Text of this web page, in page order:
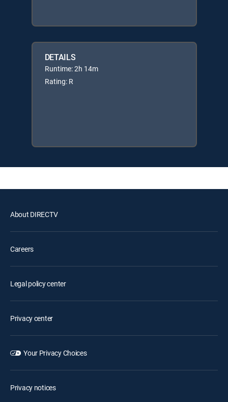
DETAILS
Runtime: 2h 14m
Rating: R
About DIRECTV
Careers
Legal policy center
Privacy center
Your Privacy Choices
Privacy notices